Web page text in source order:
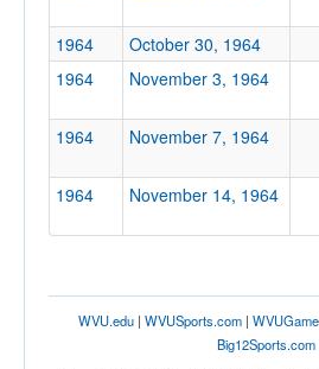
1964 October 30, 1964
1964
November 3, 1964
1964 November 7, 1964
1964 November 14, 1964
WVU.edu| WVUSports.com|
Big12Sports.com